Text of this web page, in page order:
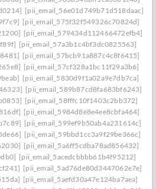
[pii_email_56e01d749b71d518daac]
[pii_email_575f32f549326c70824d]
[pii_email_579434d112466472efb4]
[pii_email_57a3b1c4bf3dc0825563]
[pii_email_57bcb91a887c4c8f6415]
[pii_email_57cf328a1bc11f29a3b6]
[pii_email_5830d9f1a02a9e7db7ca]
[pii_email_589b87cd8fa683bf6243]
[pii_email_58fffc10f1403c2bb372]
[pii_email_5984d8e8e4ee8cbfa464]
[pii_email_599ef9b50ab4a231614c]
[pii_email_59bbd1cc3a9f29be366c]
[pii_email_5a6ff5cdba78ad856432]
[pii_email_5acedcbbbb61b4f95212]
[pii_email_5ad76de80d3447062e7e]
[pii_email_5aefd30a47e124ba7aea]